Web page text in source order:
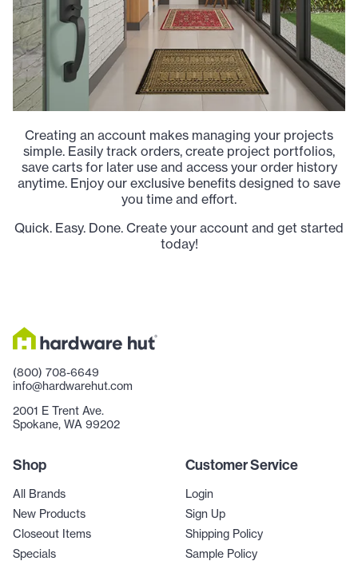
Creating an account makes managing your projects
simple. Easily track orders, create project portfolios,
save carts for later use and access your order history
anytime. Enjoy our exclusive benefits designed to save
you time and effort.
Quick. Easy. Done. Create your account and get started
today!
(800) 708-6649
info@hardwarehut.com
2001 E Trent Ave.
Spokane, WA 99202
Shop
All Brands
New Products
Closeout Items
Specials
Customer Service
Login
Sign Up
Shipping Policy
Sample Policy